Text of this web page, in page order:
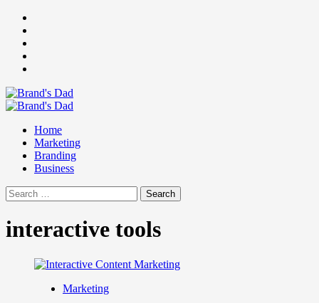
Skip
content
Primary
Home
Marketing
Branding
Business
Search
for:
interactive tools
Marketing